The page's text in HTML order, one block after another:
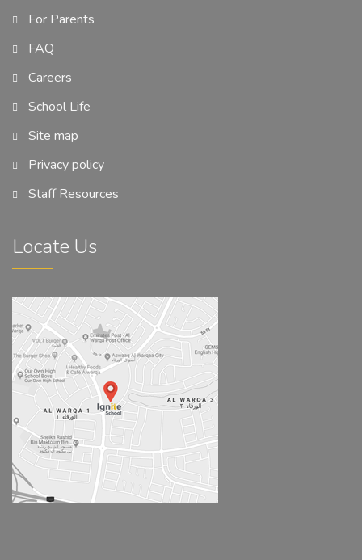
For Parents
FAQ
Careers
School Life
Site map
Privacy policy
Staff Resources
Locate Us